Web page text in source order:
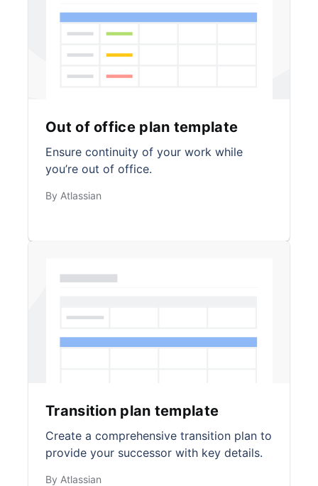
Out of office plan template
Ensure continuity of your work while
you’re out of office.
By Atlassian
Transition plan template
Create a comprehensive transition plan to
provide your successor with key details.
By Atlassian